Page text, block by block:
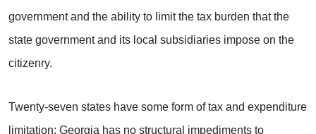
government and the ability to limit the tax burden that the
state government and its local subsidiaries impose on the
citizenry.
Twenty-seven states have some form of tax and expenditure
limitation; Georgia has no structural impediments to